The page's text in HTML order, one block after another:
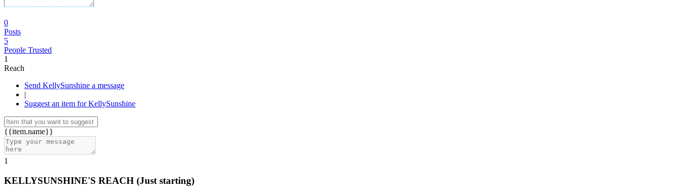
0
Posts
5
People Trusted
1
Reach
Send KellySunshine a message
|
Suggest an item for KellySunshine
{{item.name}}
1
KELLYSUNSHINE'S REACH (Just starting)